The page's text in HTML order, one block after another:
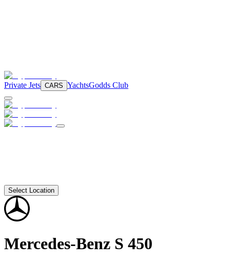
Private Jets CARS YachtsGodds Club
Select Location
Mercedes-Benz S 450